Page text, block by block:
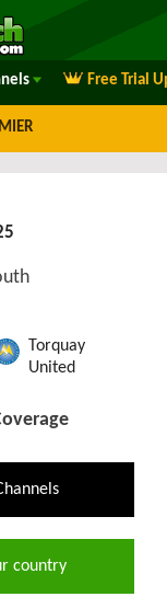
Free Trial
Torquay
United
country